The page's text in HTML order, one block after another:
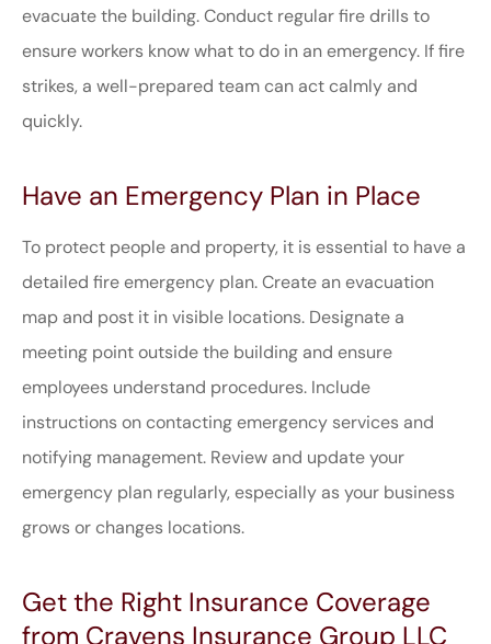
evacuate the building. Conduct regular fire drills to
ensure workers know what to do in an emergency. If fire
strikes, a well-prepared team can act calmly and
quickly.
Have an Emergency Plan in Place
To protect people and property, it is essential to have a
detailed fire emergency plan. Create an evacuation
map and post it in visible locations. Designate a
meeting point outside the building and ensure
employees understand procedures. Include
instructions on contacting emergency services and
notifying management. Review and update your
emergency plan regularly, especially as your business
grows or changes locations.
Get the Right Insurance Coverage
from Cravens Insurance Group LLC